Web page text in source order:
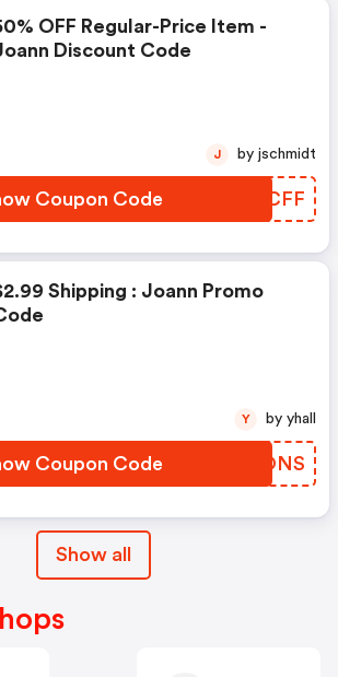
OFF Regular-Price Item -
Discount Code
Coupon Code GPJCFF
J by jschmidt
Shipping : Joann Promo
Coupon Code VMPONS
Y by yhall
Show all